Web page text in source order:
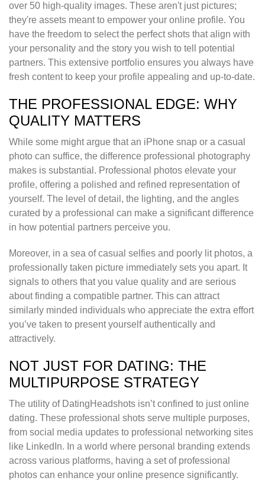
over 50 high-quality images. These aren't just pictures;
they're assets meant to empower your online profile. You
have the freedom to select the perfect shots that align with
your personality and the story you wish to tell potential
partners. This extensive portfolio ensures you always have
fresh content to keep your profile appealing and up-to-date.
THE PROFESSIONAL EDGE: WHY
QUALITY MATTERS
While some might argue that an iPhone snap or a casual
photo can suffice, the difference professional photography
makes is substantial. Professional photos elevate your
profile, offering a polished and refined representation of
yourself. The level of detail, the lighting, and the angles
curated by a professional can make a significant difference
in how potential partners perceive you.
Moreover, in a sea of casual selfies and poorly lit photos, a
professionally taken picture immediately sets you apart. It
signals to others that you value quality and are serious
about finding a compatible partner. This can attract
similarly minded individuals who appreciate the extra effort
you’ve taken to present yourself authentically and
attractively.
NOT JUST FOR DATING: THE
MULTIPURPOSE STRATEGY
The utility of DatingHeadshots isn’t confined to just online
dating. These professional shots serve multiple purposes,
from social media updates to professional networking sites
like LinkedIn. In a world where personal branding extends
across various platforms, having a set of professional
photos can enhance your online presence significantly.